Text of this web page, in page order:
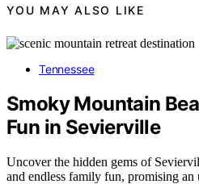
YOU MAY ALSO LIKE
Tennessee
Smoky Mountain
Fun in Sevierville
Uncover the hidden gems of
and endless family fun, promising an